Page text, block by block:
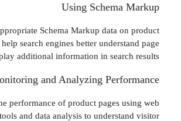
Using
Incorporate appropriate Schema Markup data
pages to help search engines better
content and display additional information in
Monitoring and Analyzing
Monitor the performance of product pages
analytics tools and data analysis to